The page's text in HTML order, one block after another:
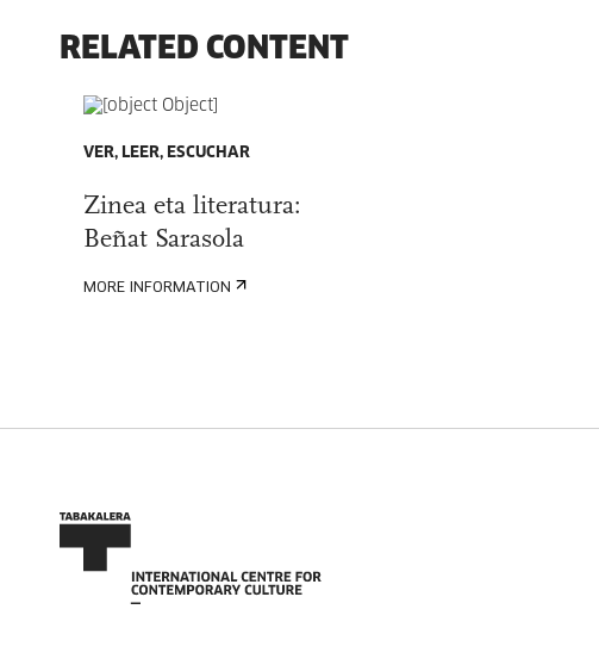
RELATED CONTENT
VER, LEER, ESCUCHAR
Zinea eta literatura:
Beñat Sarasola
MORE INFORMATION